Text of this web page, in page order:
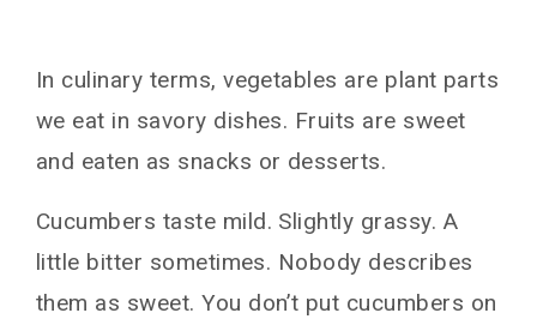
In culinary terms, vegetables are plant parts
we eat in savory dishes. Fruits are sweet
and eaten as snacks or desserts.
Cucumbers taste mild. Slightly grassy. A
little bitter sometimes. Nobody describes
them as sweet. You don’t put cucumbers on